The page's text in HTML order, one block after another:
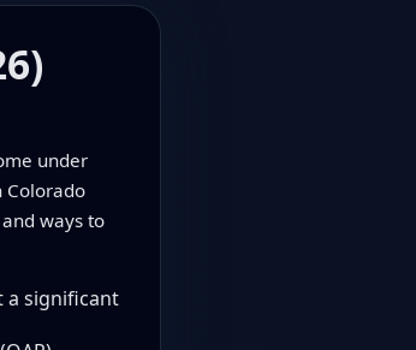
under
Colorado
ways to
a significant